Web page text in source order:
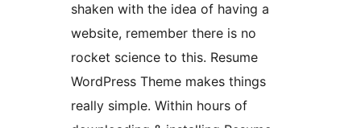
shaken with the idea of having a
website, remember there is no
rocket science to this. Resume
WordPress Theme makes things
really simple. Within hours of